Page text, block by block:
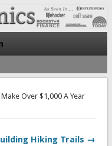
Make Over $1,000 A Year
Hiking Trails →